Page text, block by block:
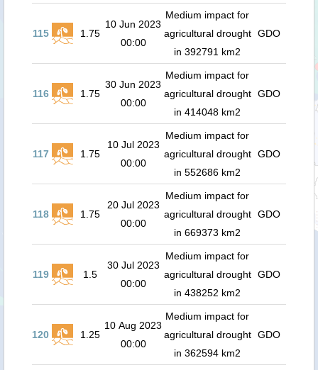
115 1.75
10 Jun 2023
00:00
Medium impact for
agricultural drought
in 392791 km2
GDO
116 1.75
30 Jun 2023
00:00
Medium impact for
agricultural drought
in 414048 km2
GDO
117 1.75
10 Jul 2023
00:00
Medium impact for
agricultural drought
in 552686 km2
GDO
118 1.75
20 Jul 2023
00:00
Medium impact for
agricultural drought
in 669373 km2
GDO
119 1.5
30 Jul 2023
00:00
Medium impact for
agricultural drought
in 438252 km2
GDO
120 1.25
10 Aug 2023
00:00
Medium impact for
agricultural drought
in 362594 km2
GDO